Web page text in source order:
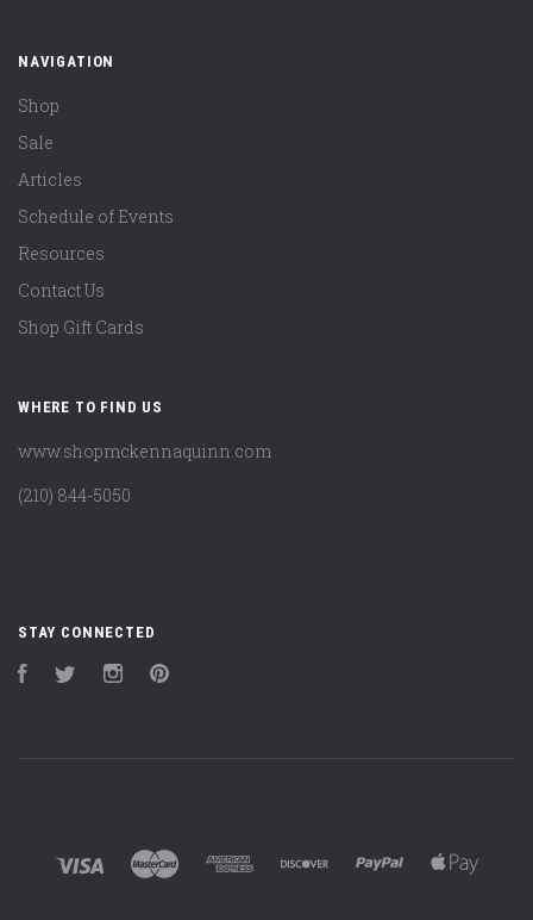
NAVIGATION
Shop
Sale
Articles
Schedule of Events
Resources
Contact Us
Shop Gift Cards
WHERE TO FIND US
www.shopmckennaquinn.com
(210) 844-5050
STAY CONNECTED
FacebookTwitter Instagram